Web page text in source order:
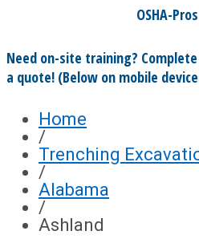
OSHA-
Need on-site training?
a quote! (Below on mobile
Home
/
Trenching
/
Alabama
/
Ashland